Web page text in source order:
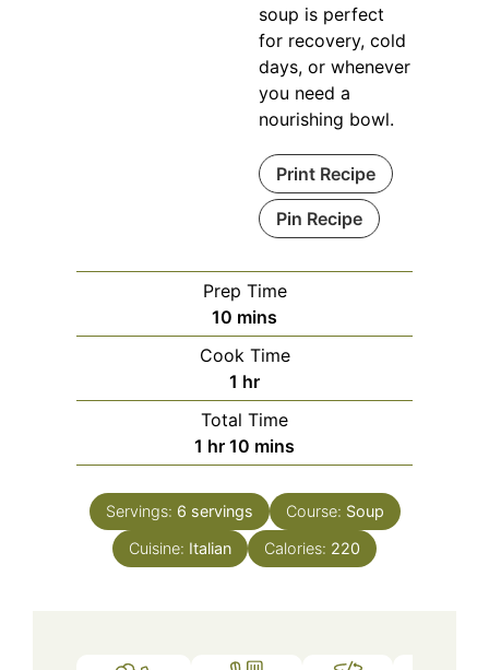
soup is perfect
for recovery, cold
days, or whenever
you need a
nourishing bowl.
Print Recipe
Pin Recipe
Prep Time
10 minutes
mins
Cook Time
1 hour
hr
Total Time
1 hour
hr 10 minutes
mins
Servings: 6 servings Course: Soup
Cuisine: Italian Calories: 220